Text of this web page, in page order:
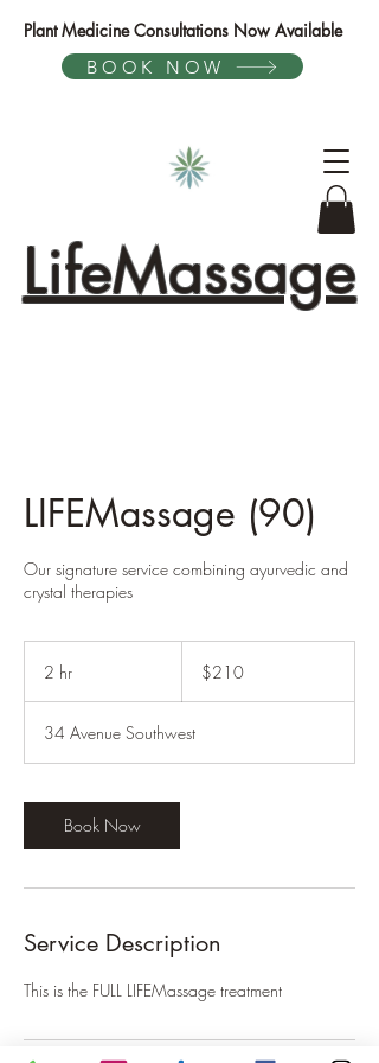
Plant Medicine Consultations Now Available
BOOK NOW
LifeMassage
LIFEMassage (90)
Our signature service combining ayurvedic and
crystal therapies
2 hr
dollars$210
34 Avenue Southwest
Book Now
Service Description
This is the FULL LIFEMassage treatment